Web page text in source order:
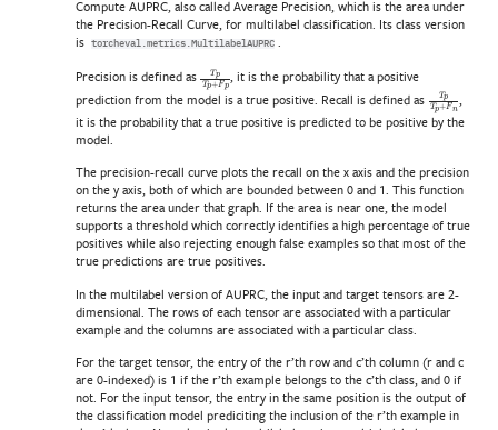
Compute AUPRC, also called Average Precision, which is the area under
the Precision-Recall Curve, for multilabel classification. Its class version
is
torcheval.metrics.MultilabelAUPRC
Precision is defined as p+Fp
, it is the probability that a positive
prediction from the model is a true positive. Recall is defined as
p+Fn
it is the probability that a true positive is predicted to be positive by the
model.
The precision-recall curve plots the recall on the x axis and the precision
on the y axis, both of which are bounded between 0 and 1. This function
returns the area under that graph. If the area is near one, the model
supports a threshold which correctly identifies a high percentage of true
positives while also rejecting enough false examples so that most of the
true predictions are true positives.
In the multilabel version of AUPRC, the input and target tensors are 2-
dimensional. The rows of each tensor are associated with a particular
example and the columns are associated with a particular class.
For the target tensor, the entry of the r’th row and c’th column (r and c
are 0-indexed) is 1 if the r’th example belongs to the c’th class, and 0 if
not. For the input tensor, the entry in the same position is the output of
the classification model prediciting the inclusion of the r’th example in